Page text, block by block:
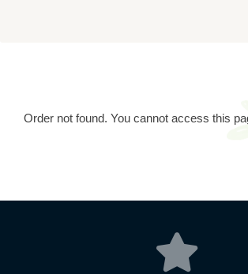
Order not found. You cannot access this